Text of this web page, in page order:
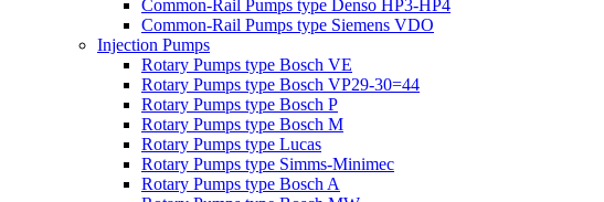
Common-Rail Pumps type Denso HP3-HP4
Common-Rail Pumps type Siemens VDO
Injection Pumps
Rotary Pumps type Bosch VE
Rotary Pumps type Bosch VP29-30=44
Rotary Pumps type Bosch P
Rotary Pumps type Bosch M
Rotary Pumps type Lucas
Rotary Pumps type Simms-Minimec
Rotary Pumps type Bosch A